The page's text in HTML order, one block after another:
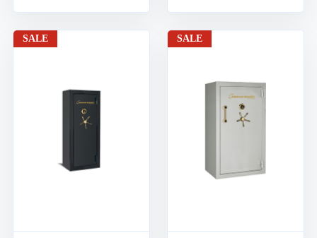
SALE SALE